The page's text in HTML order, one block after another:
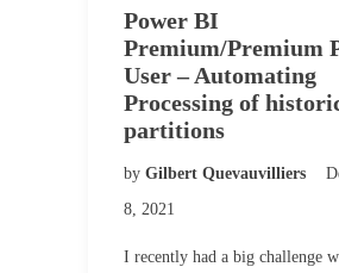
Power BI
Premium/Premium
User – Automating
Processing of
partitions
by Gilbert Quevauvilliers
8, 2021
I recently had a big challenge